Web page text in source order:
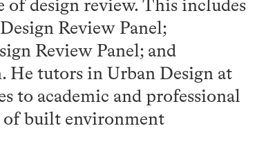
of design review. This includes
Review Panel;
Review Panel; and
He tutors in Urban Design at
to academic and professional
of built environment